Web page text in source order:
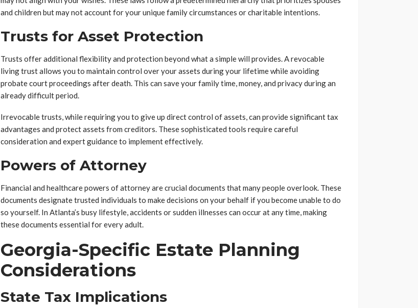
and children but may not account for your unique family circumstances or charitable intentions.
Trusts for Asset Protection
Trusts offer additional flexibility and protection beyond what a simple will provides. A revocable
living trust allows you to maintain control over your assets during your lifetime while avoiding
probate court proceedings after death. This can save your family time, money, and privacy during an
already difficult period.
Irrevocable trusts, while requiring you to give up direct control of assets, can provide significant tax
advantages and protect assets from creditors. These sophisticated tools require careful
consideration and expert guidance to implement effectively.
Powers of Attorney
Financial and healthcare powers of attorney are crucial documents that many people overlook. These
documents designate trusted individuals to make decisions on your behalf if you become unable to do
so yourself. In Atlanta’s busy lifestyle, accidents or sudden illnesses can occur at any time, making
these documents essential for every adult.
Georgia-Specific Estate Planning
Considerations
State Tax Implications